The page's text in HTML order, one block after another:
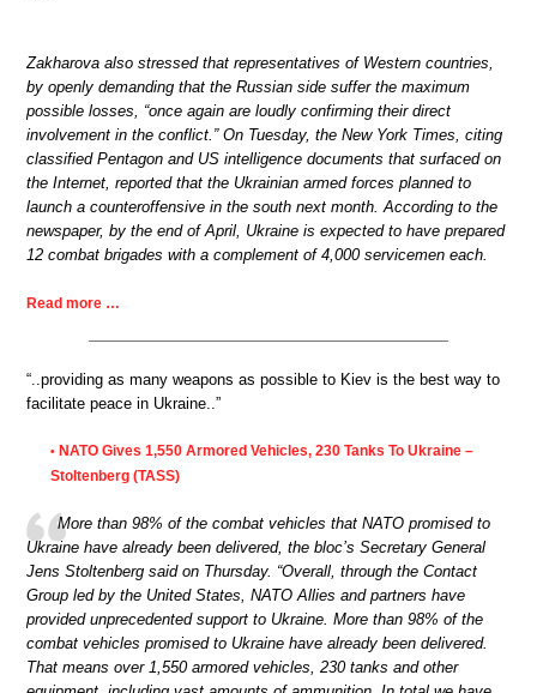
Zakharova also stressed that representatives of Western countries,
by openly demanding that the Russian side suffer the maximum
possible losses, “once again are loudly confirming their direct
involvement in the conflict.” On Tuesday, the New York Times, citing
classified Pentagon and US intelligence documents that surfaced on
the Internet, reported that the Ukrainian armed forces planned to
launch a counteroffensive in the south next month. According to the
newspaper, by the end of April, Ukraine is expected to have prepared
12 combat brigades with a complement of 4,000 servicemen each.
Read more …
“..providing as many weapons as possible to Kiev is the best way to
facilitate peace in Ukraine..”
• NATO Gives 1,550 Armored Vehicles, 230 Tanks To Ukraine –
Stoltenberg (TASS)
More than 98% of the combat vehicles that NATO promised to
Ukraine have already been delivered, the bloc’s Secretary General
Jens Stoltenberg said on Thursday. “Overall, through the Contact
Group led by the United States, NATO Allies and partners have
provided unprecedented support to Ukraine. More than 98% of the
combat vehicles promised to Ukraine have already been delivered.
That means over 1,550 armored vehicles, 230 tanks and other